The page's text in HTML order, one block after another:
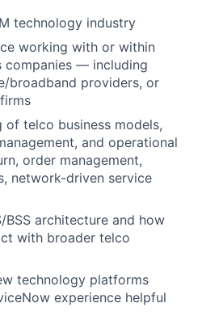
technology industry
working with or within
companies — including
broadband providers, or
of telco business models,
and operational
order management,
network-driven service
BSS architecture and how
with broader telco
technology platforms
experience helpful